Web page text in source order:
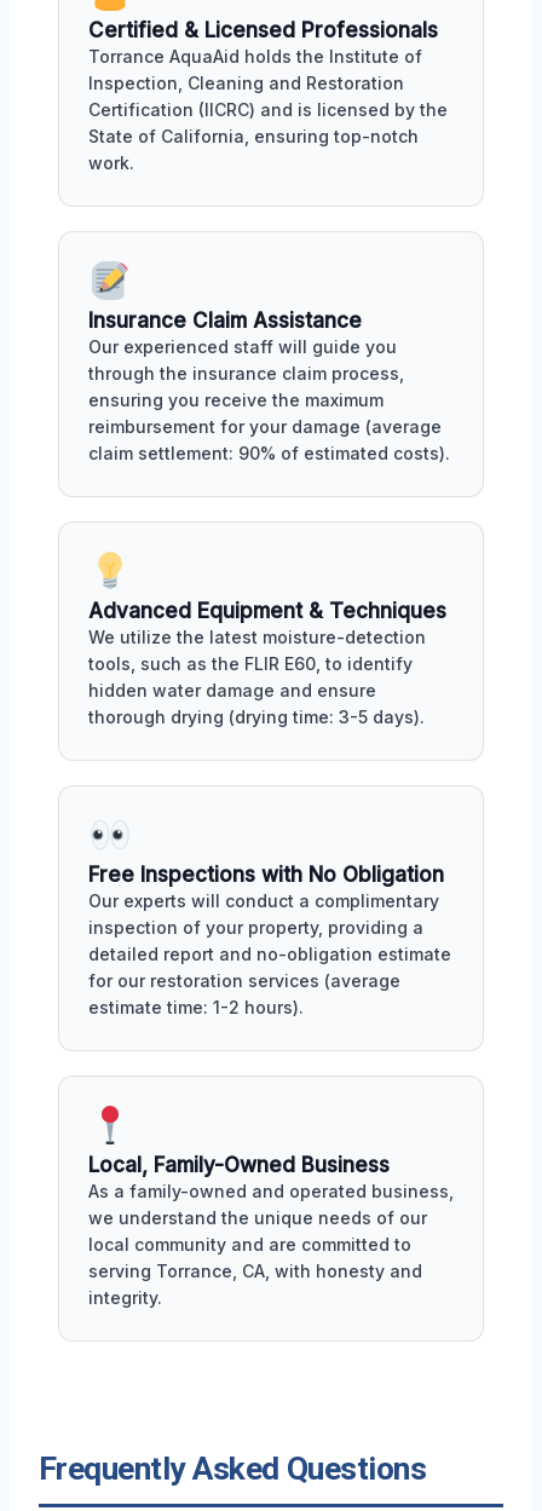
Certified & Licensed Professionals
Torrance AquaAid holds the Institute of
Inspection, Cleaning and Restoration
Certification (IICRC) and is licensed by the
State of California, ensuring top-notch
work.
Insurance Claim Assistance
Our experienced staff will guide you
through the insurance claim process,
ensuring you receive the maximum
reimbursement for your damage (average
claim settlement: 90% of estimated costs).
Advanced Equipment & Techniques
We utilize the latest moisture-detection
tools, such as the FLIR E60, to identify
hidden water damage and ensure
thorough drying (drying time: 3-5 days).
Free Inspections with No Obligation
Our experts will conduct a complimentary
inspection of your property, providing a
detailed report and no-obligation estimate
for our restoration services (average
estimate time: 1-2 hours).
Local, Family-Owned Business
As a family-owned and operated business,
we understand the unique needs of our
local community and are committed to
serving Torrance, CA, with honesty and
integrity.
Frequently Asked Questions